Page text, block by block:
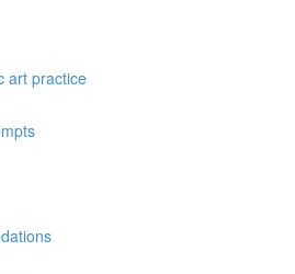
art practice